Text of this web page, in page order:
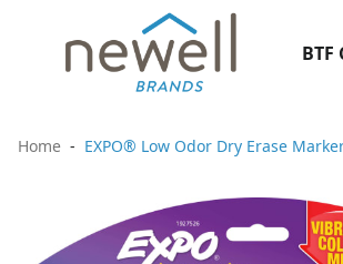
BTF
Home EXPO® Low Odor Dry Erase